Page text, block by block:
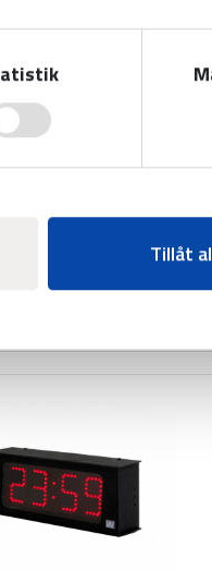
Tillåt
foul BASIC LED-300
modules for displaying
player numbers.